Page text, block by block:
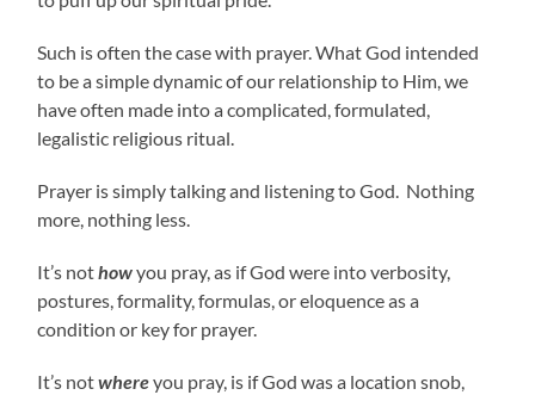
Such is often the case with prayer. What God intended
to be a simple dynamic of our relationship to Him, we
have often made into a complicated, formulated,
legalistic religious ritual.
Prayer is simply talking and listening to God. Nothing
more, nothing less.
It’s nothowyou pray, as if God were into verbosity,
postures, formality, formulas, or eloquence as a
condition or key for prayer.
It’s notwhereyou pray, is if God was a location snob,